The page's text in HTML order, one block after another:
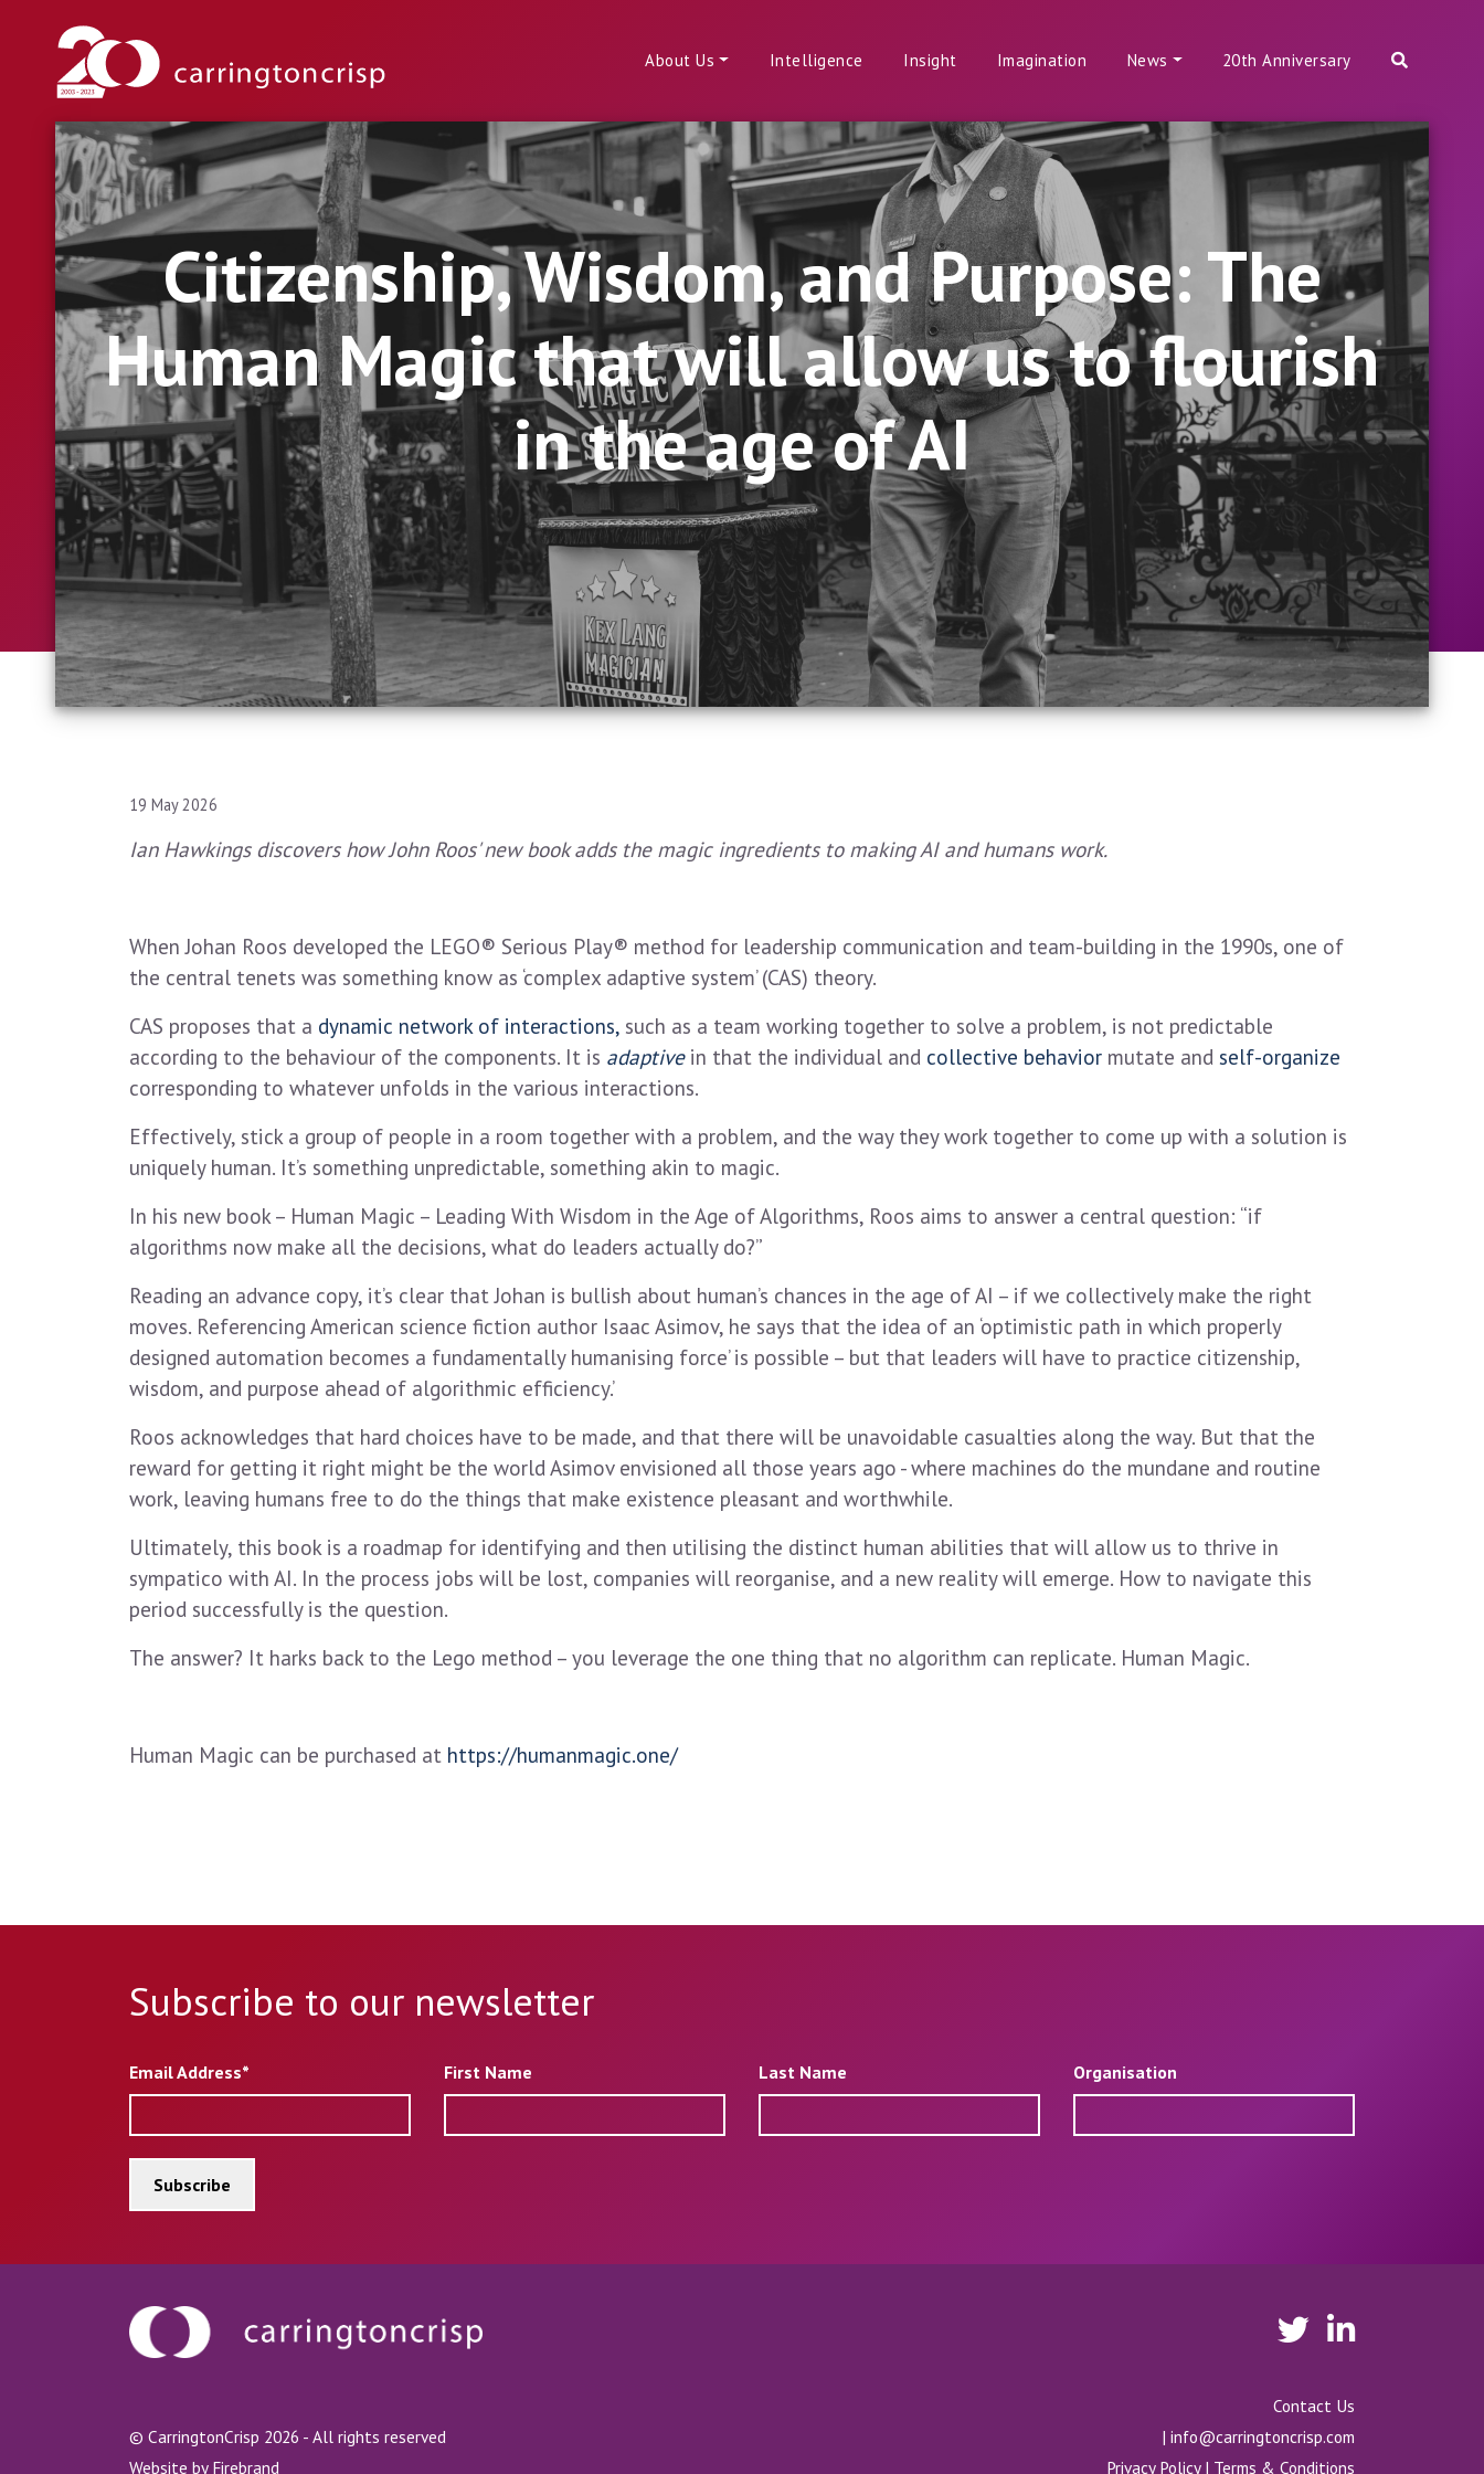
About Us Intelligence Insight Imagination News 20th Anniversary
Citizenship, Wisdom, and Purpose: The
Human Magic that will allow us to flourish
in the age of AI
19 May 2026
Ian Hawkings discovers how John Roos' new book adds the magic ingredients to making AI and humans work.
When Johan Roos developed the LEGO® Serious Play® method for leadership communication and team-building in the 1990s, one of
the central tenets was something know as ‘complex adaptive system’ (CAS) theory.
CAS proposes that a dynamic network of interactions, such as a team working together to solve a problem, is not predictable
according to the behaviour of the components. It is adaptivein that the individual and collective behavior mutate and self-organize
corresponding to whatever unfolds in the various interactions.
Effectively, stick a group of people in a room together with a problem, and the way they work together to come up with a solution is
uniquely human. It’s something unpredictable, something akin to magic.
In his new book – Human Magic – Leading With Wisdom in the Age of Algorithms, Roos aims to answer a central question: “if
algorithms now make all the decisions, what do leaders actually do?”
Reading an advance copy, it’s clear that Johan is bullish about human’s chances in the age of AI – if we collectively make the right
moves. Referencing American science fiction author Isaac Asimov, he says that the idea of an ‘optimistic path in which properly
designed automation becomes a fundamentally humanising force’ is possible – but that leaders will have to practice citizenship,
wisdom, and purpose ahead of algorithmic efficiency.’
Roos acknowledges that hard choices have to be made, and that there will be unavoidable casualties along the way. But that the
reward for getting it right might be the world Asimov envisioned all those years ago - where machines do the mundane and routine
work, leaving humans free to do the things that make existence pleasant and worthwhile.
Ultimately, this book is a roadmap for identifying and then utilising the distinct human abilities that will allow us to thrive in
sympatico with AI. In the process jobs will be lost, companies will reorganise, and a new reality will emerge. How to navigate this
period successfully is the question.
The answer? It harks back to the Lego method – you leverage the one thing that no algorithm can replicate. Human Magic.
Human Magic can be purchased at https://humanmagic.one/
Subscribe to our newsletter
Email Address* First Name Last Name Organisation
© CarringtonCrisp 2026 - All rights reserved
Website by Firebrand
Contact Us
| info@carringtoncrisp.com
Privacy Policy| Terms & Conditions